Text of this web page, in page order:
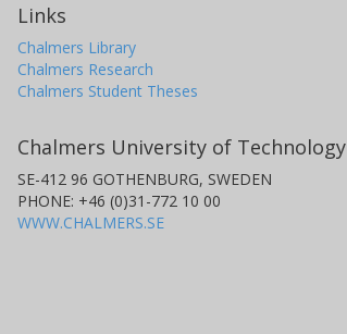
Links
Chalmers Library
Chalmers Research
Chalmers Student Theses
Chalmers University of Technology
SE-412 96 GOTHENBURG, SWEDEN
PHONE: +46 (0)31-772 10 00
WWW.CHALMERS.SE